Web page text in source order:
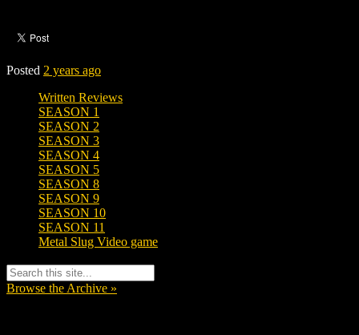
Posted 2 years ago
Written Reviews
SEASON 1
SEASON 2
SEASON 3
SEASON 4
SEASON 5
SEASON 8
SEASON 9
SEASON 10
SEASON 11
Metal Slug Video game
Browse the Archive »